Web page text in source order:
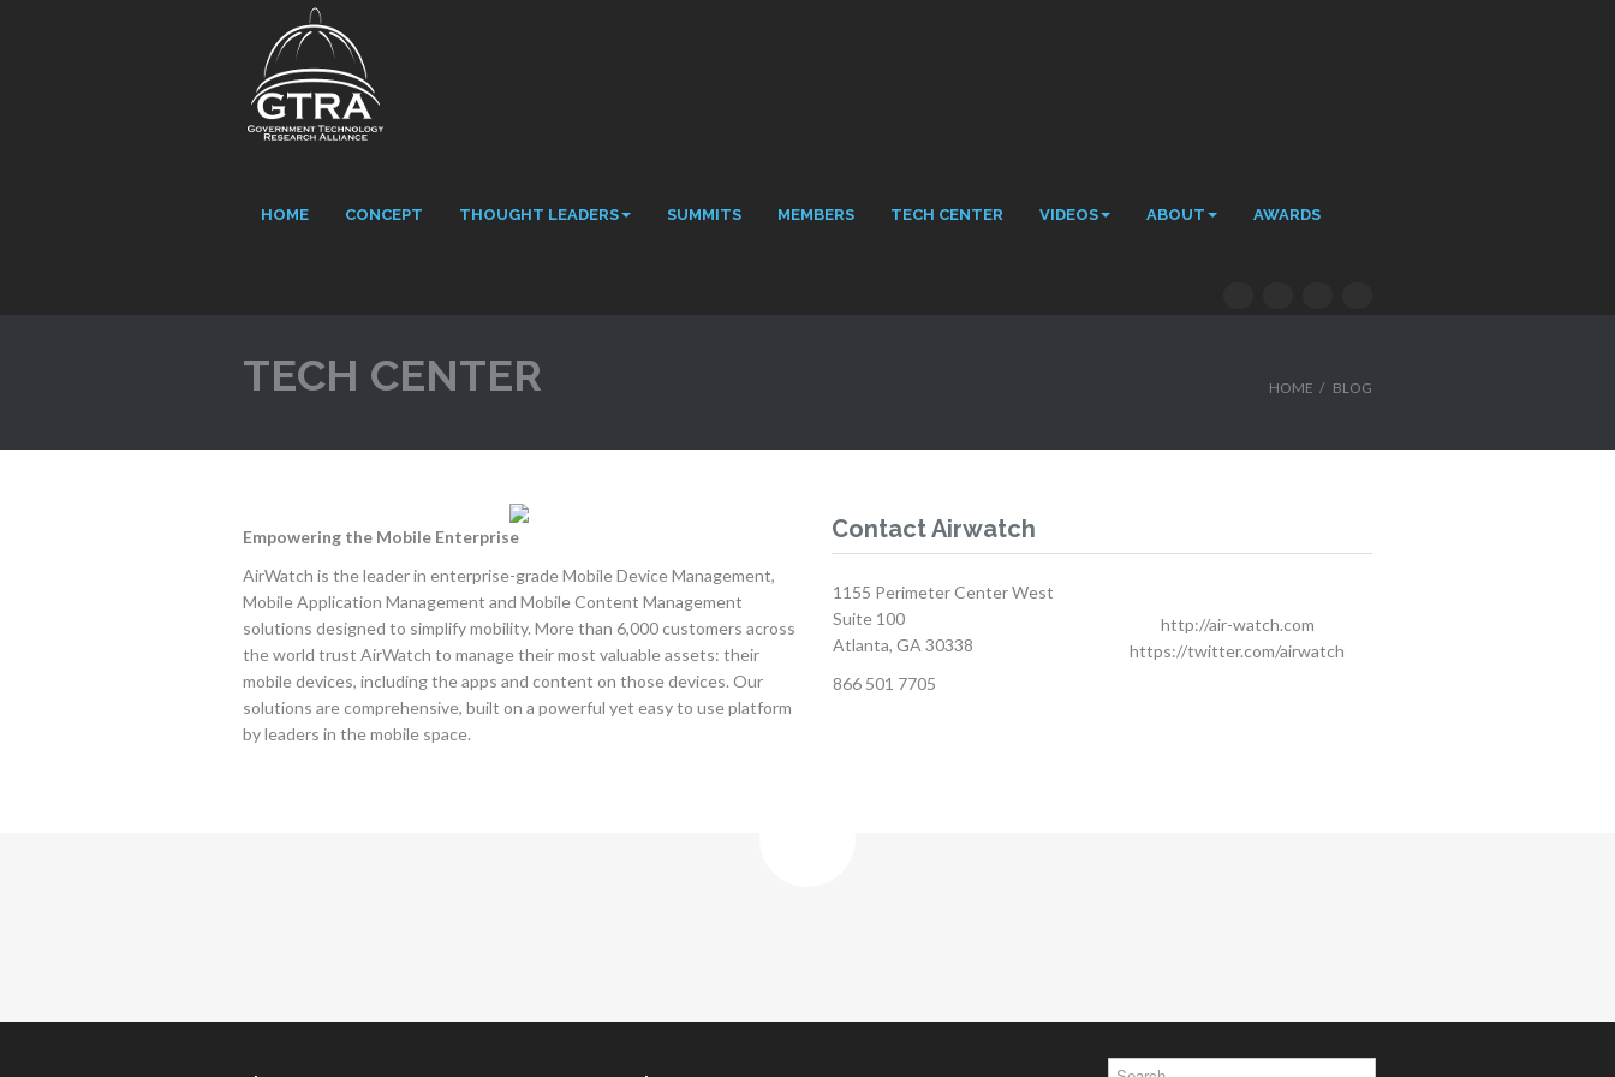
HOME CONCEPT THOUGHT LEADERS SUMMITS MEMBERS TECH CENTER VIDEOS ABOUT AWARDS
TECH CENTER HOME / BLOG
Empowering the Mobile Enterprise
AirWatch is the leader in enterprise-grade Mobile Device Management,
Mobile Application Management and Mobile Content Management
solutions designed to simplify mobility. More than 6,000 customers across
the world trust AirWatch to manage their most valuable assets: their
mobile devices, including the apps and content on those devices. Our
solutions are comprehensive, built on a powerful yet easy to use platform
by leaders in the mobile space.
Contact Airwatch
1155 Perimeter Center West
Suite 100
Atlanta, GA 30338
866 501 7705
http://air-watch.com
https://twitter.com/airwatch